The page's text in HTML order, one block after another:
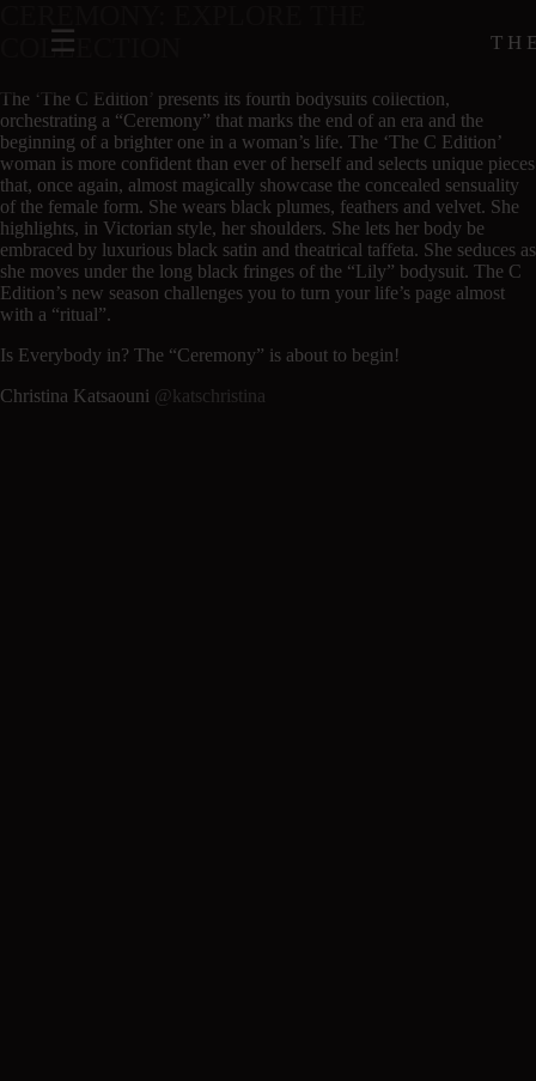
COLLECTION
The ‘The C Edition’ presents its fourth bodysuits collection,
orchestrating a “Ceremony” that marks the end of an era and the
beginning of a brighter one in a woman’s life. The ‘The C Edition’
woman is more confident than ever of herself and selects unique pieces
that, once again, almost magically showcase the concealed sensuality
of the female form. She wears black plumes, feathers and velvet. She
highlights, in Victorian style, her shoulders. She lets her body be
embraced by luxurious black satin and theatrical taffeta. She seduces as
she moves under the long black fringes of the “Lily” bodysuit. The C
Edition’s new season challenges you to turn your life’s page almost
with a “ritual”.
Is Everybody in? The “Ceremony” is about to begin!
Christina Katsaouni @katschristina